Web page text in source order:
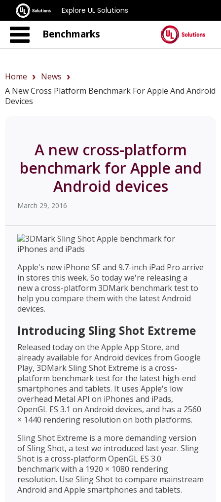
Explore UL Solutions
Benchmarks
Home
News
A New Cross Platform Benchmark For Apple And Android
Devices
A new cross-platform
benchmark for Apple and
Android devices
March 29, 2016
Apple's new iPhone SE and 9.7-inch iPad Pro arrive
in stores this week. So today we're releasing a
new a cross-platform 3DMark benchmark test to
help you compare them with the latest Android
devices.
Introducing Sling Shot Extreme
Released today on the Apple App Store, and
already available for Android devices from Google
Play, 3DMark Sling Shot Extreme is a cross-
platform benchmark test for the latest high-end
smartphones and tablets. It uses Apple's low
overhead Metal API on iPhones and iPads,
OpenGL ES 3.1 on Android devices, and has a 2560
× 1440 rendering resolution on both platforms.
Sling Shot Extreme is a more demanding version
of Sling Shot, a test we introduced last year. Sling
Shot is a cross-platform OpenGL ES 3.0
benchmark with a 1920 × 1080 rendering
resolution. Use Sling Shot to compare mainstream
Android and Apple smartphones and tablets.